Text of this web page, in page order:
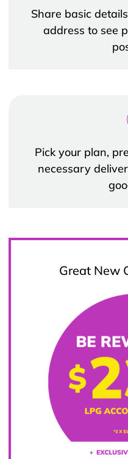
Share basic
address to see
Pick your plan,
necessary
Great New